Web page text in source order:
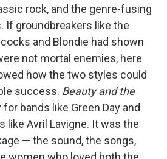
rock, and the genre-fusing
If groundbreakers like the
and Blondie had shown
not mortal enemies, here
how the two styles could
success. Beauty and the
bands like Green Day and
like Avril Lavigne. It was the
— the sound, the songs,